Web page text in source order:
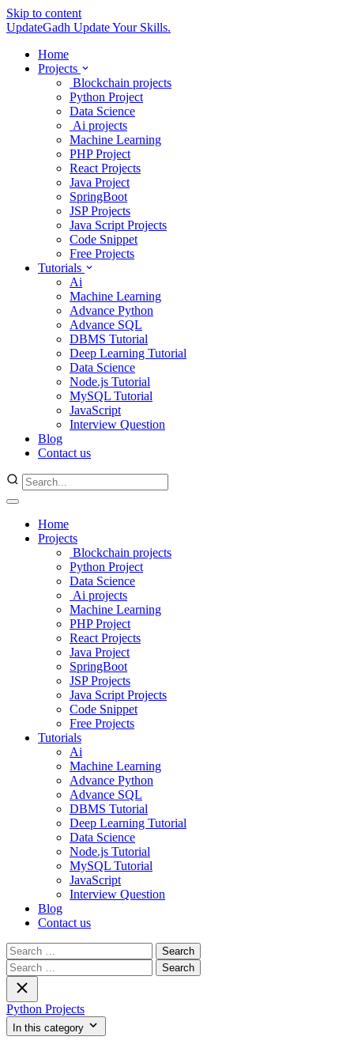
Skip to content
UpdateGadh Update Your Skills.
Home
Projects
Blockchain projects
Python Project
Data Science
Ai projects
Machine Learning
PHP Project
React Projects
Java Project
SpringBoot
JSP Projects
Java Script Projects
Code Snippet
Free Projects
Tutorials
Ai
Machine Learning
Advance Python
Advance SQL
DBMS Tutorial
Deep Learning Tutorial
Data Science
Node.js Tutorial
MySQL Tutorial
JavaScript
Interview Question
Blog
Contact us
Home
Projects
Blockchain projects
Python Project
Data Science
Ai projects
Machine Learning
PHP Project
React Projects
Java Project
SpringBoot
JSP Projects
Java Script Projects
Code Snippet
Free Projects
Tutorials
Ai
Machine Learning
Advance Python
Advance SQL
DBMS Tutorial
Deep Learning Tutorial
Data Science
Node.js Tutorial
MySQL Tutorial
JavaScript
Interview Question
Blog
Contact us
Search
for:
Search
for:
Python Projects
In this category